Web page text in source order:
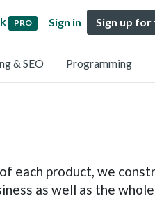
PRO Sign in Sign up for
& SEO Programming
each product, we
as well as the